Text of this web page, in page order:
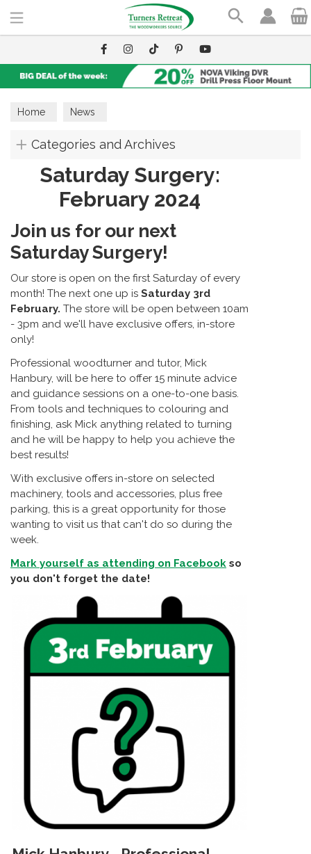
Home News
Categories and Archives
Saturday Surgery:
February 2024
Join us for our next
Saturday Surgery!
Our store is open on the first Saturday of every
month! The next one up is Saturday 3rd
February. The store will be open between 10am
- 3pm and we'll have exclusive offers, in-store
only!
Professional woodturner and tutor, Mick
Hanbury, will be here to offer 15 minute advice
and guidance sessions on a one-to-one basis.
From tools and techniques to colouring and
finishing, ask Mick anything related to turning
and he will be happy to help you achieve the
best results!
With exclusive offers in-store on selected
machinery, tools and accessories, plus free
parking, this is a great opportunity for those
wanting to visit us that can't do so during the
week.
Mark yourself as attending on Facebook so
you don't forget the date!